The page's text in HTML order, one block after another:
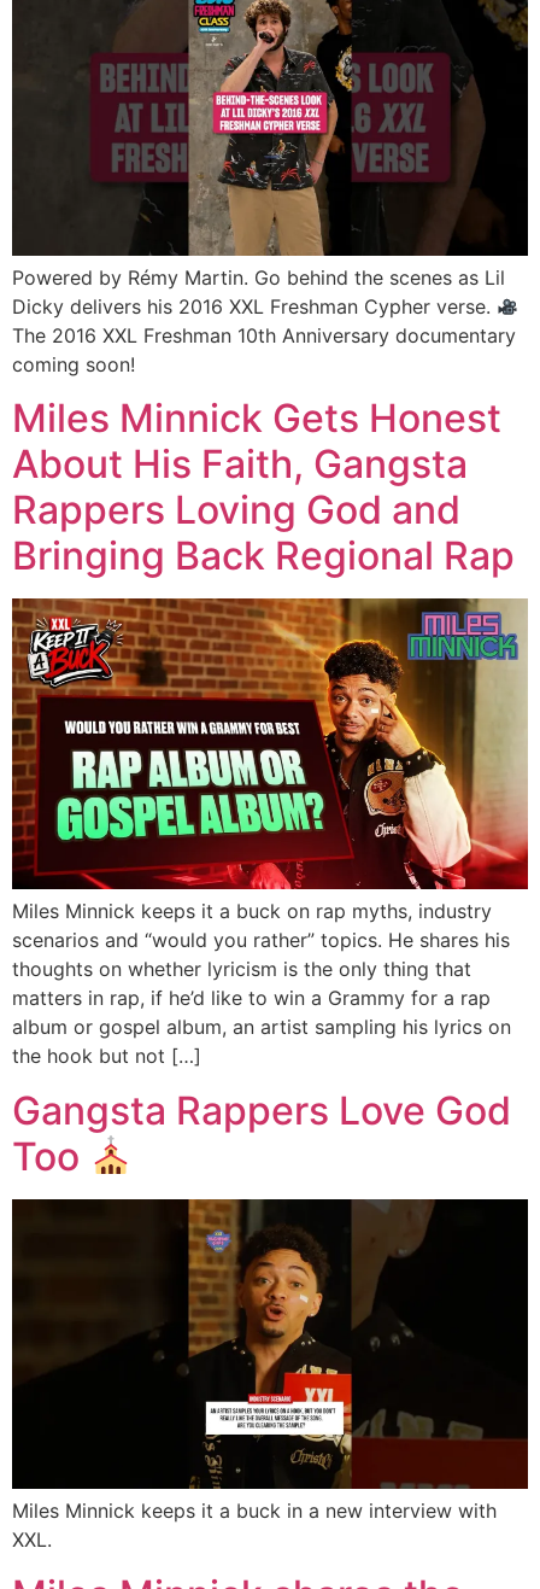
Powered by Rémy Martin. Go behind the scenes as Lil
Dicky delivers his 2016 XXL Freshman Cypher verse.
The 2016 XXL Freshman 10th Anniversary documentary
coming soon!
Miles Minnick Gets Honest
About His Faith, Gangsta
Rappers Loving God and
Bringing Back Regional Rap
Miles Minnick keeps it a buck on rap myths, industry
scenarios and “would you rather” topics. He shares his
thoughts on whether lyricism is the only thing that
matters in rap, if he’d like to win a Grammy for a rap
album or gospel album, an artist sampling his lyrics on
the hook but not […]
Gangsta Rappers Love God
Too
Miles Minnick keeps it a buck in a new interview with
XXL.